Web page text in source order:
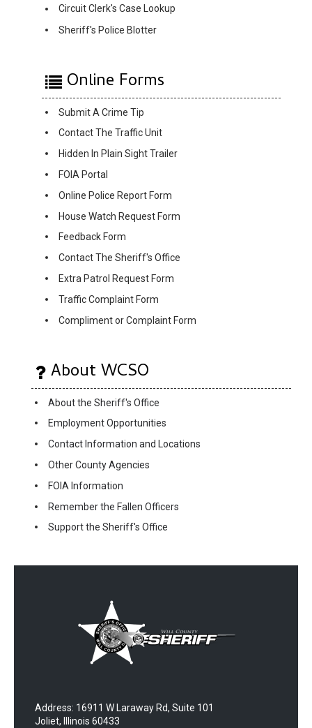
Circuit Clerk's Case Lookup
Sheriff's Police Blotter
Online Forms
Submit A Crime Tip
Contact The Traffic Unit
Hidden In Plain Sight Trailer
FOIA Portal
Online Police Report Form
House Watch Request Form
Feedback Form
Contact The Sheriff's Office
Extra Patrol Request Form
Traffic Complaint Form
Compliment or Complaint Form
About WCSO
About the Sheriff's Office
Employment Opportunities
Contact Information and Locations
Other County Agencies
FOIA Information
Remember the Fallen Officers
Support the Sheriff's Office
Address: 16911 W Laraway Rd, Suite 101
Joliet, Illinois 60433